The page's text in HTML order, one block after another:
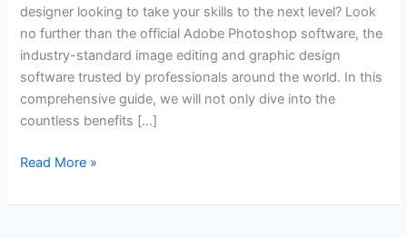
designer looking to take your skills to the next level? Look
no further than the official Adobe Photoshop software, the
industry-standard image editing and graphic design
software trusted by professionals around the world. In this
comprehensive guide, we will not only dive into the
countless benefits […]
Read More »